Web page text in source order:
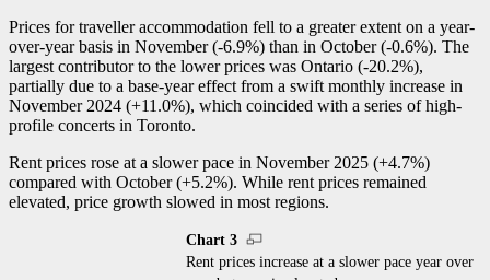
Prices for traveller accommodation fell to a greater extent on a year-
over-year basis in November (-6.9%) than in October (-0.6%). The
largest contributor to the lower prices was Ontario (-20.2%),
partially due to a base-year effect from a swift monthly increase in
November 2024 (+11.0%), which coincided with a series of high-
profile concerts in Toronto.
Rent prices rose at a slower pace in November 2025 (+4.7%)
compared with October (+5.2%). While rent prices remained
elevated, price growth slowed in most regions.
Chart 3
Rent prices increase at a slower pace year over